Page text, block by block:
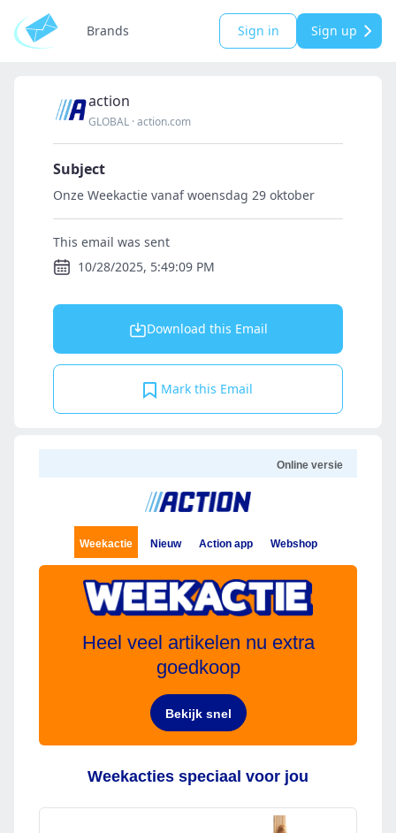
Brands Sign in Sign up
action
GLOBAL ·action.com
Subject
Onze Weekactie vanaf woensdag 29 oktober
This email was sent
10/28/2025, 5:49:09 PM
Download this Email
Mark this Email